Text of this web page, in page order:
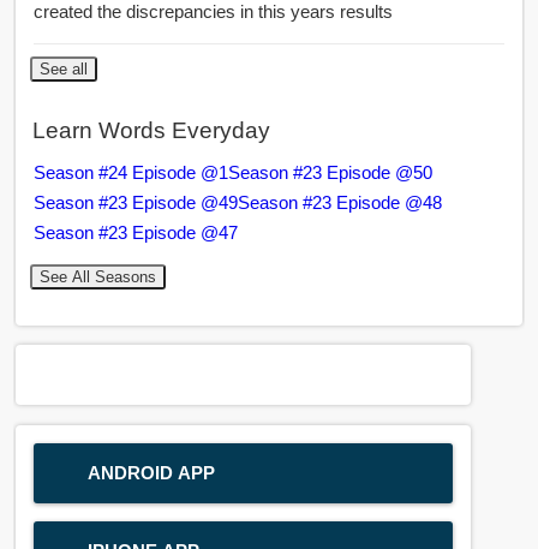
created the discrepancies in this years results
See all
Learn Words Everyday
Season #24 Episode @1Season #23 Episode @50
Season #23 Episode @49Season #23 Episode @48
Season #23 Episode @47
See All Seasons
ANDROID APP